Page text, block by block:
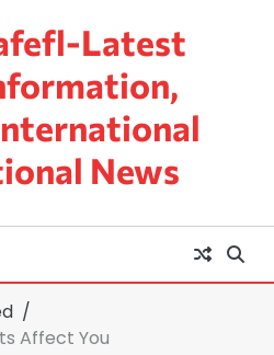
Latest
News
Affect You